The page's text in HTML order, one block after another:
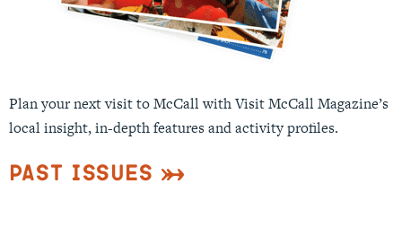
Plan your next visit to McCall with Visit McCall Magazine’s
local insight, in-depth features and activity profiles.
Past Issues